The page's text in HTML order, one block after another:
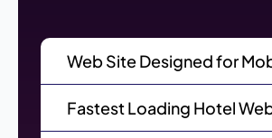
Web Site Designed for
Fastest Loading Hotel